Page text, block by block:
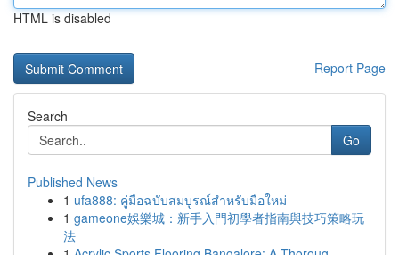
HTML is disabled
Report Page
Search
Go
Published News
1 ufa888: คู่มือฉบับสมบูรณ์สำหรับมือใหม่
1 gameone娛樂城：新手入門初學者指南與技巧策略玩
法